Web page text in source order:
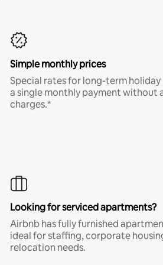
Simple monthly prices
Special rates for long-term holiday
a single monthly payment without
charges.*
Looking for serviced apartments?
Airbnb has fully furnished
ideal for staffing, corporate
relocation needs.